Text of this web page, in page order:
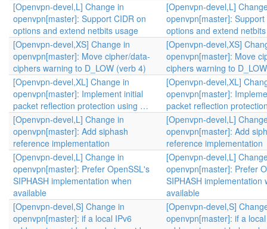
[Openvpn-devel,L] Change in
openvpn[master]: Support CIDR on
options and extend netbits usage
[Openvpn-devel,L]
openvpn[master]: Support
options and extend
[Openvpn-devel,XS] Change in
openvpn[master]: Move cipher/data-
ciphers warning to D_LOW (verb 4)
[Openvpn-devel,XS]
openvpn[master]: Move
ciphers warning to
[Openvpn-devel,XL] Change in
openvpn[master]: Implement initial
packet reflection protection using …
[Openvpn-devel,XL]
openvpn[master]:
packet reflection
[Openvpn-devel,L] Change in
openvpn[master]: Add siphash
reference implementation
[Openvpn-devel,L]
openvpn[master]: Add
reference implementation
[Openvpn-devel,L] Change in
openvpn[master]: Prefer OpenSSL's
SIPHASH implementation when
available
[Openvpn-devel,L]
openvpn[master]: Prefer
SIPHASH implementation
available
[Openvpn-devel,S] Change in
openvpn[master]: if a local IPv6
[Openvpn-devel,S]
openvpn[master]: if a